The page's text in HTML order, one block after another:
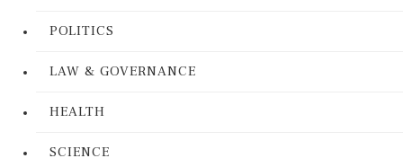
POLITICS
LAW & GOVERNANCE
HEALTH
SCIENCE